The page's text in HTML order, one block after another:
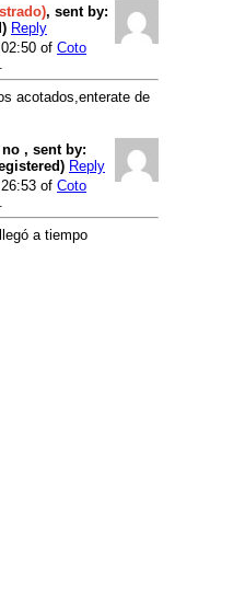
- Coto V Horcajo
Holiday
Guides
Turilán
, sent by:
Reply
of Coto
acotados,enterate de
, sent by:
Reply
of Coto
a tiempo